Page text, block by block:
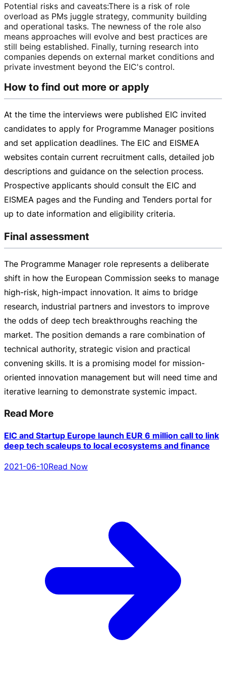
Potential risks and caveats:There is a risk of role
overload as PMs juggle strategy, community building
and operational tasks. The newness of the role also
means approaches will evolve and best practices are
still being established. Finally, turning research into
companies depends on external market conditions and
private investment beyond the EIC's control.
How to find out more or apply
At the time the interviews were published EIC invited
candidates to apply for Programme Manager positions
and set application deadlines. The EIC and EISMEA
websites contain current recruitment calls, detailed job
descriptions and guidance on the selection process.
Prospective applicants should consult the EIC and
EISMEA pages and the Funding and Tenders portal for
up to date information and eligibility criteria.
Final assessment
The Programme Manager role represents a deliberate
shift in how the European Commission seeks to manage
high-risk, high-impact innovation. It aims to bridge
research, industrial partners and investors to improve
the odds of deep tech breakthroughs reaching the
market. The position demands a rare combination of
technical authority, strategic vision and practical
convening skills. It is a promising model for mission-
oriented innovation management but will need time and
iterative learning to demonstrate systemic impact.
Read More
EIC and Startup Europe launch EUR 6 million call to link
deep tech scaleups to local ecosystems and finance
2021-06-10Read Now